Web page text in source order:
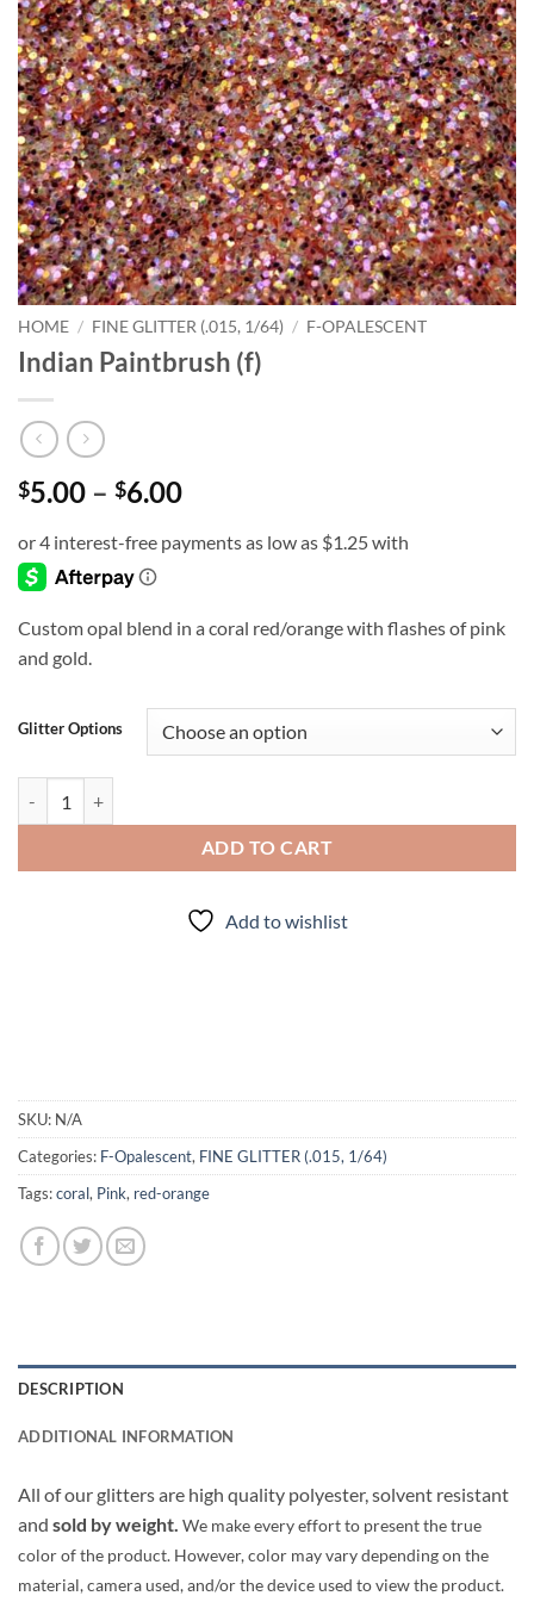
HOME / FINE GLITTER (.015, 1/64) / F-OPALESCENT
Indian Paintbrush (f)
$5.00 – $6.00Price
$5.00
Custom opal blend in a coral red/orange with flashes of pink
and gold.
Glitter Options
ADD TO CART
Add to wishlist
SKU: N/A
Categories: F-Opalescent, FINE GLITTER (.015, 1/64)
Tags:coral, Pink, red-orange
DESCRIPTION
ADDITIONAL INFORMATION
All of our glitters are high quality polyester, solvent resistant
and sold by weight. We make every effort to present the true
color of the product. However, color may vary depending on the
material, camera used, and/or the device used to view the product.